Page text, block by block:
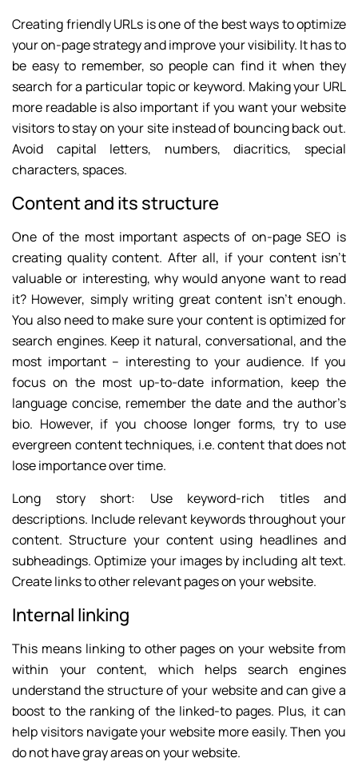
Creating friendly URLs is one of the best ways to optimize
your on-page strategy and improve your visibility. It has to
be easy to remember, so people can find it when they
search for a particular topic or keyword. Making your URL
more readable is also important if you want your website
visitors to stay on your site instead of bouncing back out.
Avoid capital letters, numbers, diacritics, special
characters, spaces.
Content and its structure
One of the most important aspects of on-page SEO is
creating quality content. After all, if your content isn’t
valuable or interesting, why would anyone want to read
it? However, simply writing great content isn’t enough.
You also need to make sure your content is optimized for
search engines. Keep it natural, conversational, and the
most important – interesting to your audience. If you
focus on the most up-to-date information, keep the
language concise, remember the date and the author’s
bio. However, if you choose longer forms, try to use
evergreen content techniques, i.e. content that does not
lose importance over time.
Long story short: Use keyword-rich titles and
descriptions. Include relevant keywords throughout your
content. Structure your content using headlines and
subheadings. Optimize your images by including alt text.
Create links to other relevant pages on your website.
Internal linking
This means linking to other pages on your website from
within your content, which helps search engines
understand the structure of your website and can give a
boost to the ranking of the linked-to pages. Plus, it can
help visitors navigate your website more easily. Then you
do not have gray areas on your website.